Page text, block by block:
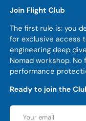
Join Flight Club
The first rule is: you
for exclusive access
engineering deep
Nomad workshop.
performance
Ready to join the
Email